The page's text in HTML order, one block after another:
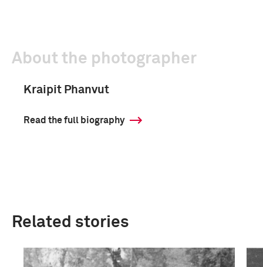
About the photographer
Kraipit Phanvut
Read the full biography
Related stories